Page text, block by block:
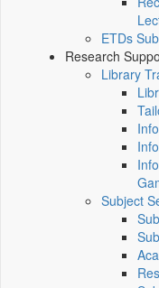
ETDs
Research
Library
Subject